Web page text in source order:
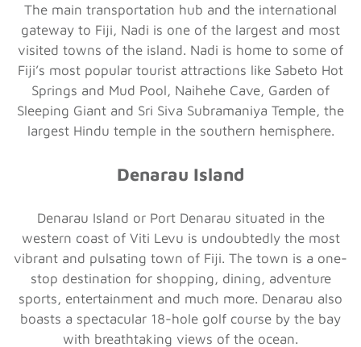
The main transportation hub and the international
gateway to Fiji, Nadi is one of the largest and most
visited towns of the island. Nadi is home to some of
Fiji’s most popular tourist attractions like Sabeto Hot
Springs and Mud Pool, Naihehe Cave, Garden of
Sleeping Giant and Sri Siva Subramaniya Temple, the
largest Hindu temple in the southern hemisphere.
Denarau Island
Denarau Island or Port Denarau situated in the
western coast of Viti Levu is undoubtedly the most
vibrant and pulsating town of Fiji. The town is a one-
stop destination for shopping, dining, adventure
sports, entertainment and much more. Denarau also
boasts a spectacular 18-hole golf course by the bay
with breathtaking views of the ocean.